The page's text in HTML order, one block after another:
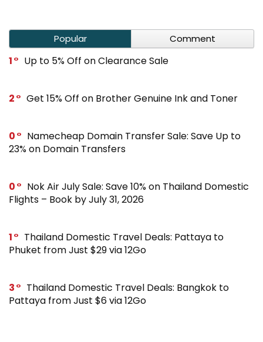
Popular Comment
1 Up to 5% Off on Clearance Sale
2 Get 15% Off on Brother Genuine Ink and Toner
0
Namecheap Domain Transfer Sale: Save Up to
23% on Domain Transfers
0
Nok Air July Sale: Save 10% on Thailand Domestic
Flights – Book by July 31, 2026
1
Thailand Domestic Travel Deals: Pattaya to
Phuket from Just $29 via 12Go
3
Thailand Domestic Travel Deals: Bangkok to
Pattaya from Just $6 via 12Go